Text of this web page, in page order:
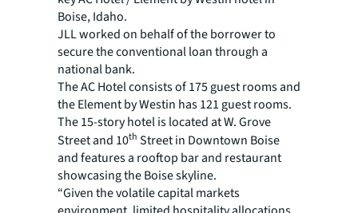
Boise, Idaho.
JLL worked on behalf of the borrower to
secure the conventional loan through a
national bank.
The AC Hotel consists of 175 guest rooms and
the Element by Westin has 121 guest rooms.
The 15-story hotel is located at W. Grove
Street and 10th Street in Downtown Boise
and features a rooftop bar and restaurant
showcasing the Boise skyline.
“Given the volatile capital markets